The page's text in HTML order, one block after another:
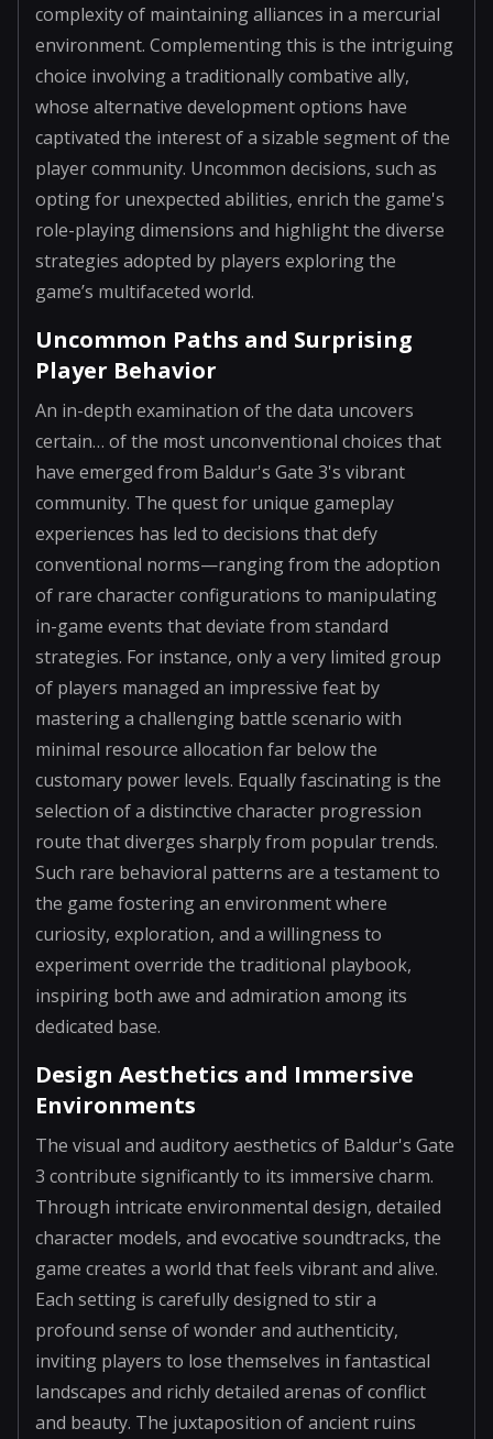
complexity of maintaining alliances in a mercurial
environment. Complementing this is the intriguing
choice involving a traditionally combative ally,
whose alternative development options have
captivated the interest of a sizable segment of the
player community. Uncommon decisions, such as
opting for unexpected abilities, enrich the game's
role-playing dimensions and highlight the diverse
strategies adopted by players exploring the
game’s multifaceted world.
Uncommon Paths and Surprising
Player Behavior
An in-depth examination of the data uncovers
certain… of the most unconventional choices that
have emerged from Baldur's Gate 3's vibrant
community. The quest for unique gameplay
experiences has led to decisions that defy
conventional norms—ranging from the adoption
of rare character configurations to manipulating
in-game events that deviate from standard
strategies. For instance, only a very limited group
of players managed an impressive feat by
mastering a challenging battle scenario with
minimal resource allocation far below the
customary power levels. Equally fascinating is the
selection of a distinctive character progression
route that diverges sharply from popular trends.
Such rare behavioral patterns are a testament to
the game fostering an environment where
curiosity, exploration, and a willingness to
experiment override the traditional playbook,
inspiring both awe and admiration among its
dedicated base.
Design Aesthetics and Immersive
Environments
The visual and auditory aesthetics of Baldur's Gate
3 contribute significantly to its immersive charm.
Through intricate environmental design, detailed
character models, and evocative soundtracks, the
game creates a world that feels vibrant and alive.
Each setting is carefully designed to stir a
profound sense of wonder and authenticity,
inviting players to lose themselves in fantastical
landscapes and richly detailed arenas of conflict
and beauty. The juxtaposition of ancient ruins